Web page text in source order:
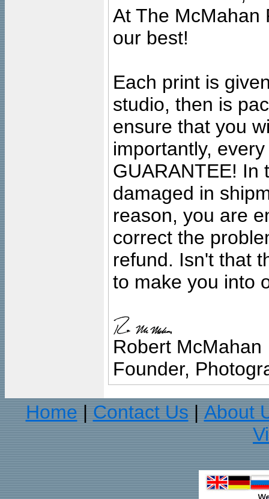
At The McMahan
our best!
Each print is
studio, then is
ensure that you
importantly,
GUARANTEE! In
damaged in
reason, you are
correct the
refund. Isn't that
to make you into
Robert McMahan
Founder,
Home
Contact Us
About